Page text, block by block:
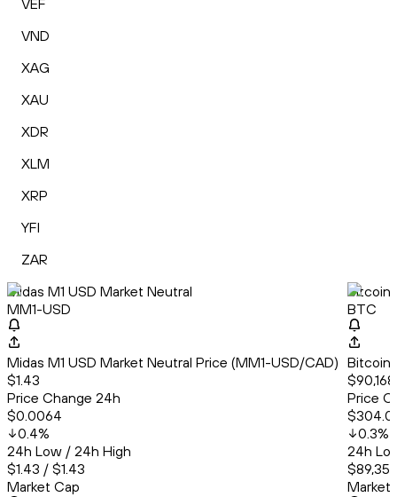
VEF
VND
XAG
XAU
XDR
XLM
XRP
YFI
ZAR
Midas M1 USD Market Neutral
MM1-USD
Midas M1 USD Market Neutral Price (MM1-USD/CAD)
$1.43
Price Change 24h
$0.0064
0.4%
24h Low / 24h High
$1.43 / $1.43
Market Cap
Bitcoin
BTC
Bitcoin
Price
0.3%
24h
Market